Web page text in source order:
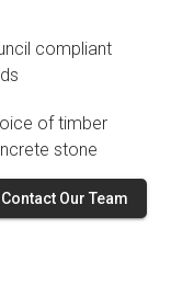
compliant
of timber
stone
Contact Our Team